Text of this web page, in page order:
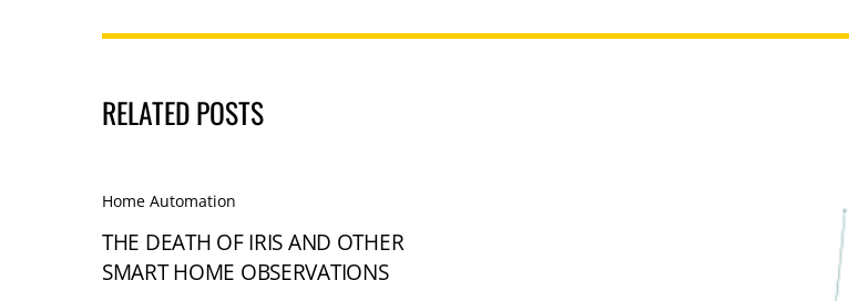
RELATED POSTS
Home Automation
THE DEATH OF IRIS AND OTHER
SMART HOME OBSERVATIONS